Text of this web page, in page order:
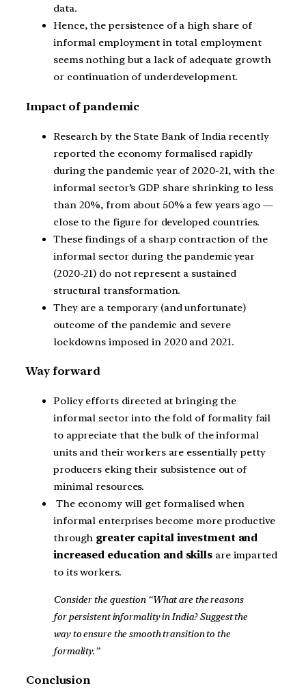
data.
Hence, the persistence of a high share of
informal employment in total employment
seems nothing but a lack of adequate growth
or continuation of underdevelopment.
Impact of pandemic
Research by the State Bank of India recently
reported the economy formalised rapidly
during the pandemic year of 2020-21, with the
informal sector’s GDP share shrinking to less
than 20%, from about 50% a few years ago —
close to the figure for developed countries.
These findings of a sharp contraction of the
informal sector during the pandemic year
(2020-21) do not represent a sustained
structural transformation.
They are a temporary (and unfortunate)
outcome of the pandemic and severe
lockdowns imposed in 2020 and 2021.
Way forward
Policy efforts directed at bringing the
informal sector into the fold of formality fail
to appreciate that the bulk of the informal
units and their workers are essentially petty
producers eking their subsistence out of
minimal resources.
The economy will get formalised when
informal enterprises become more productive
through greater capital investment and
increased education and skills are imparted
to its workers.
Consider the question “What are the reasons
for persistent informality in India? Suggest the
way to ensure the smooth transition to the
formality.”
Conclusion